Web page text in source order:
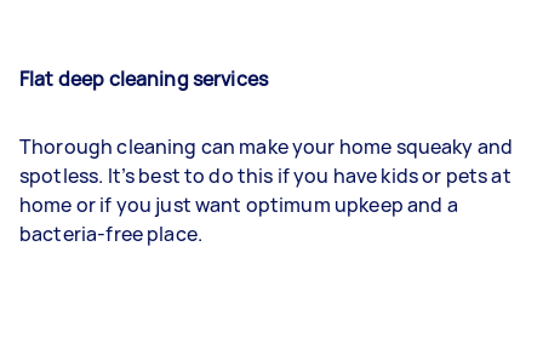
Flat deep cleaning services
Thorough cleaning can make your home squeaky and
spotless. It’s best to do this if you have kids or pets at
home or if you just want optimum upkeep and a
bacteria-free place.